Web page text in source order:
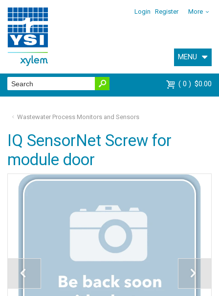
Login Register More
MENU
0 $0.00
Wastewater Process Monitors and Sensors
IQ SensorNet Screw for
module door